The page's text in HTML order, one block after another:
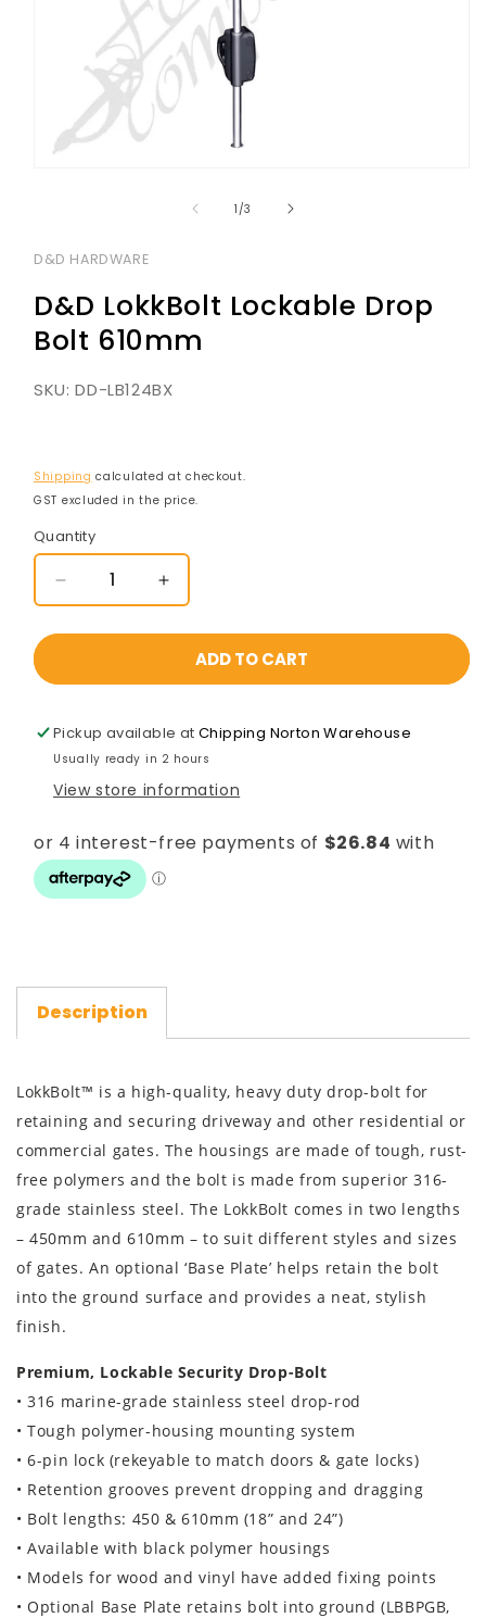
1 /of
3
D&D HARDWARE
D&D LokkBolt Lockable Drop
Bolt 610mm
SKU: DD-LB124BX
Shipping calculated at checkout.
GST excluded in the price.
Quantity
Decrease
quantity
for
LokkBolt
Drop
Bolt
610mm
Increase
quantity
for
D&amp;D
LokkBolt
Drop
Bolt
ADD TO CART
Pickup available atChipping Norton Warehouse
Usually ready in 2 hours
View store information
Description
LokkBolt™ is a high-quality, heavy duty drop-bolt for
retaining and securing driveway and other residential or
commercial gates. The housings are made of tough, rust-
free polymers and the bolt is made from superior 316-
grade stainless steel. The LokkBolt comes in two lengths
– 450mm and 610mm – to suit different styles and sizes
of gates. An optional ‘Base Plate’ helps retain the bolt
into the ground surface and provides a neat, stylish
finish.
Premium, Lockable Security Drop-Bolt
• 316 marine-grade stainless steel drop-rod
• Tough polymer-housing mounting system
• 6-pin lock (rekeyable to match doors & gate locks)
• Retention grooves prevent dropping and dragging
• Bolt lengths: 450 & 610mm (18” and 24”)
• Available with black polymer housings
• Models for wood and vinyl have added fixing points
• Optional Base Plate retains bolt into ground (LBBPGB,